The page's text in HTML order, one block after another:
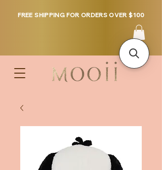
FREE SHIPPING FOR ORDERS OVER $100